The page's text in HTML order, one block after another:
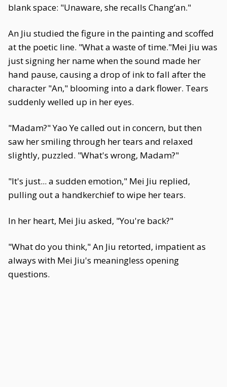
blank space: "Unaware, she recalls Chang’an."
An Jiu studied the figure in the painting and scoffed
at the poetic line. "What a waste of time."Mei Jiu was
just signing her name when the sound made her
hand pause, causing a drop of ink to fall after the
character "An," blooming into a dark flower. Tears
suddenly welled up in her eyes.
"Madam?" Yao Ye called out in concern, but then
saw her smiling through her tears and relaxed
slightly, puzzled. "What's wrong, Madam?"
"It's just... a sudden emotion," Mei Jiu replied,
pulling out a handkerchief to wipe her tears.
In her heart, Mei Jiu asked, "You're back?"
"What do you think," An Jiu retorted, impatient as
always with Mei Jiu's meaningless opening
questions.